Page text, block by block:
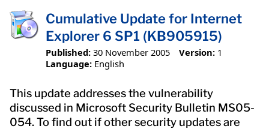
Cumulative Update for Internet
Explorer 6 SP1 (KB905915)
Published: 30 November 2005 Version: 1
Language: English
This update addresses the vulnerability
discussed in Microsoft Security Bulletin MS05-
054. To find out if other security updates are